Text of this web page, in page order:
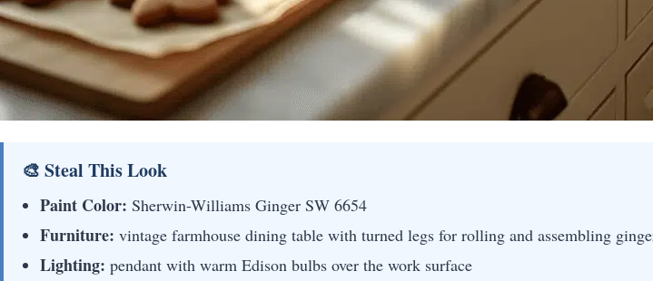
🎨 Steal This Look
Paint Color: Sherwin-Williams Ginger SW 6654
Furniture: vintage farmhouse dining table with turned legs for rolling and assembling
Lighting: pendant with warm Edison bulbs over the work surface